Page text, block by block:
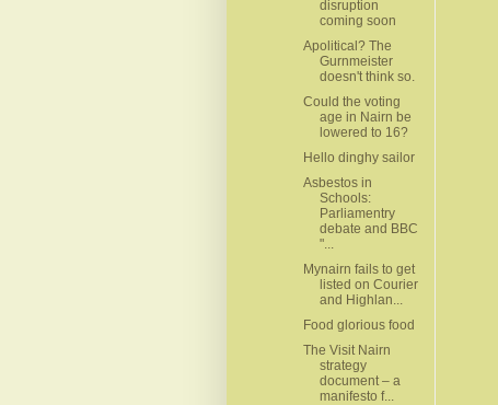
disruption
coming soon
Apolitical? The
Gurnmeister
doesn't think so.
Could the voting
age in Nairn be
lowered to 16?
Hello dinghy sailor
Asbestos in
Schools:
Parliamentry
debate and BBC
"...
Mynairn fails to get
listed on Courier
and Highlan...
Food glorious food
The Visit Nairn
strategy
document – a
manifesto f...